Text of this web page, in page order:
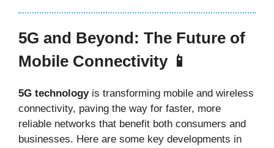
5G and Beyond: The Future of
Mobile Connectivity 📱
5G technologyis transforming mobile and wireless
connectivity, paving the way for faster, more
reliable networks that benefit both consumers and
businesses. Here are some key developments in